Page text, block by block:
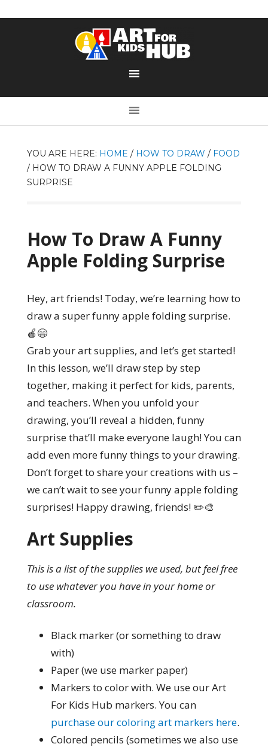
YOU ARE HERE: HOME / HOW TO DRAW / FOOD
/HOW TO DRAW A FUNNY APPLE FOLDING
SURPRISE
How To Draw A Funny
Apple Folding Surprise
Hey, art friends! Today, we’re learning how to
draw a super funny apple folding surprise.
🍎😄
Grab your art supplies, and let’s get started!
In this lesson, we’ll draw step by step
together, making it perfect for kids, parents,
and teachers. When you unfold your
drawing, you’ll reveal a hidden, funny
surprise that’ll make everyone laugh! You can
add even more funny things to your drawing.
Don’t forget to share your creations with us –
we can’t wait to see your funny apple folding
surprises! Happy drawing, friends! ✏️🎨
Art Supplies
This is a list of the supplies we used, but feel free
to use whatever you have in your home or
classroom.
Black marker (or something to draw
with)
Paper (we use marker paper)
Markers to color with. We use our Art
For Kids Hub markers. You can
purchase our coloring art markers here.
Colored pencils (sometimes we also use